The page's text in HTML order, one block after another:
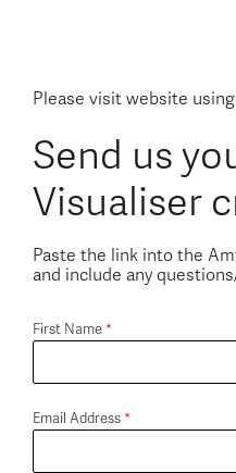
Please visit website
Send us
Visualiser
Paste the link into the
and include any
First Name *
Email Address *